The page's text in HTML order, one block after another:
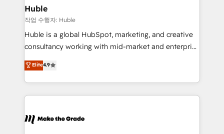
without outside dependencies. You’ll learn how to: •
Set up, audit, and organize your HubSpot portal •
Get your sales team fully using HubSpot • Track
pipeline and revenue across the entire buyer journey
growth • Create content and videos that attract
buyers • Use AI to scale smarter Our coaching-led
lasts. So if you're ready to become the most trusted
voice in your market, let’s talk.
Huble
작업 수행자: Huble
Huble is a global HubSpot, marketing, and creative
consultancy working with mid-market and enterprise
businesses. We go beyond implementation, shaping
the strategy, processes, and teams that turn
HubSpot into a genuine growth engine. Named
HubSpot's Global Partner of the Year in 2024,
worldwide, and with over 15 years in the ecosystem,
Elite4.9